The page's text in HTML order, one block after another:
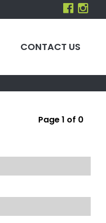
CONTACT US
Page 1 of 0